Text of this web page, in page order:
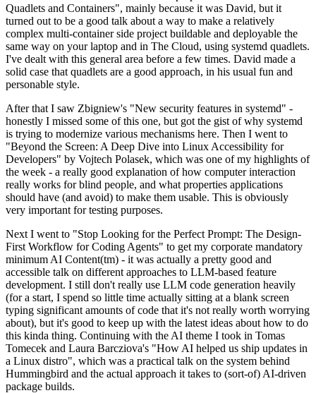
Quadlets and Containers", mainly because it was David, but it
turned out to be a good talk about a way to make a relatively
complex multi-container side project buildable and deployable the
same way on your laptop and in The Cloud, using systemd quadlets.
I've dealt with this general area before a few times. David made a
solid case that quadlets are a good approach, in his usual fun and
personable style.
After that I saw Zbigniew's "New security features in systemd" -
honestly I missed some of this one, but got the gist of why systemd
is trying to modernize various mechanisms here. Then I went to
"Beyond the Screen: A Deep Dive into Linux Accessibility for
Developers" by Vojtech Polasek, which was one of my highlights of
the week - a really good explanation of how computer interaction
really works for blind people, and what properties applications
should have (and avoid) to make them usable. This is obviously
very important for testing purposes.
Next I went to "Stop Looking for the Perfect Prompt: The Design-
First Workflow for Coding Agents" to get my corporate mandatory
minimum AI Content(tm) - it was actually a pretty good and
accessible talk on different approaches to LLM-based feature
development. I still don't really use LLM code generation heavily
(for a start, I spend so little time actually sitting at a blank screen
typing significant amounts of code that it's not really worth worrying
about), but it's good to keep up with the latest ideas about how to do
this kinda thing. Continuing with the AI theme I took in Tomas
Tomecek and Laura Barcziova's "How AI helped us ship updates in
a Linux distro", which was a practical talk on the system behind
Hummingbird and the actual approach it takes to (sort-of) AI-driven
package builds.